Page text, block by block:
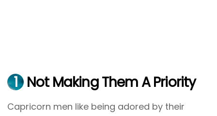
1 Not Making Them A Priority
Capricorn men like being adored by their